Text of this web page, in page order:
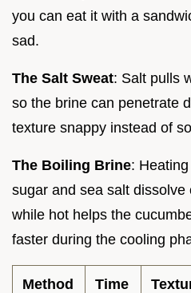
you can eat it with a
sad.
The Salt Sweat: Salt pulls
so the brine can penetrate
texture snappy instead of
The Boiling Brine:
sugar and sea salt dissolve
while hot helps the
faster during the cooling
Method Time